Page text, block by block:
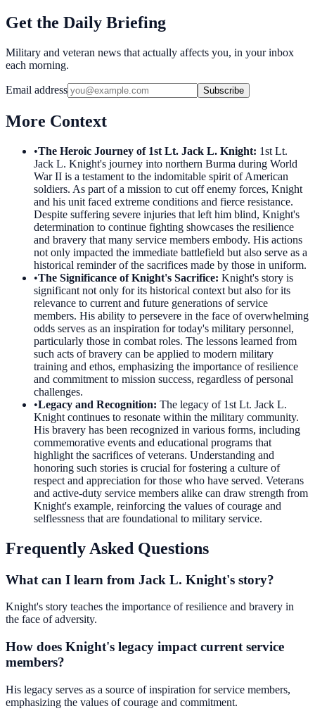
Get the Daily Briefing
Military and veteran news that actually affects you, in your inbox
each morning.
Email address Subscribe
More Context
•The Heroic Journey of 1st Lt. Jack L. Knight: 1st Lt.
Jack L. Knight's journey into northern Burma during World
War II is a testament to the indomitable spirit of American
soldiers. As part of a mission to cut off enemy forces, Knight
and his unit faced extreme conditions and fierce resistance.
Despite suffering severe injuries that left him blind, Knight's
determination to continue fighting showcases the resilience
and bravery that many service members embody. His actions
not only impacted the immediate battlefield but also serve as a
historical reminder of the sacrifices made by those in uniform.
•The Significance of Knight's Sacrifice: Knight's story is
significant not only for its historical context but also for its
relevance to current and future generations of service
members. His ability to persevere in the face of overwhelming
odds serves as an inspiration for today's military personnel,
particularly those in combat roles. The lessons learned from
such acts of bravery can be applied to modern military
training and ethos, emphasizing the importance of resilience
and commitment to mission success, regardless of personal
challenges.
•Legacy and Recognition: The legacy of 1st Lt. Jack L.
Knight continues to resonate within the military community.
His bravery has been recognized in various forms, including
commemorative events and educational programs that
highlight the sacrifices of veterans. Understanding and
honoring such stories is crucial for fostering a culture of
respect and appreciation for those who have served. Veterans
and active-duty service members alike can draw strength from
Knight's example, reinforcing the values of courage and
selflessness that are foundational to military service.
Frequently Asked Questions
What can I learn from Jack L. Knight's story?
Knight's story teaches the importance of resilience and bravery in
the face of adversity.
How does Knight's legacy impact current service
members?
His legacy serves as a source of inspiration for service members,
emphasizing the values of courage and commitment.